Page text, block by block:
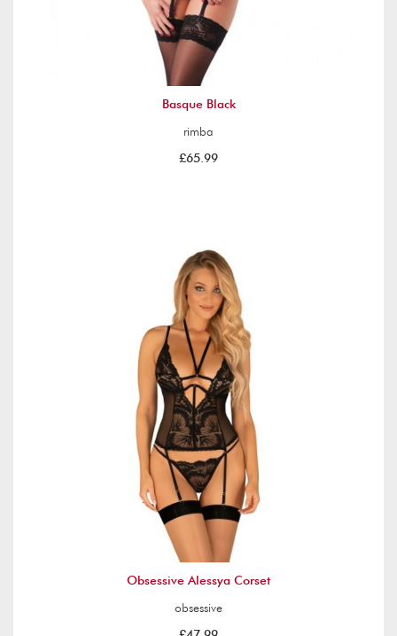
Basque Black
rimba
£65.99
Obsessive Alessya Corset
obsessive